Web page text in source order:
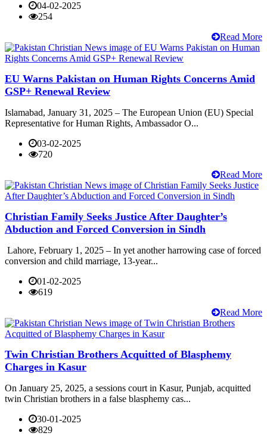
04-02-2025
254
Read More
EU Warns Pakistan on Human Rights Concerns Amid
GSP+ Renewal Review
Islamabad, January 31, 2025 – The European Union (EU) Special
Representative for Human Rights, Ambassador O...
03-02-2025
720
Read More
Christian Family Seeks Justice After Daughter’s
Abduction and Forced Conversion in Sindh
Lahore, February 1, 2025 – In yet another harrowing case of forced
conversion and child marriage, 13-year...
01-02-2025
619
Read More
Twin Christian Brothers Acquitted of Blasphemy
Charges in Kasur
On January 25, 2025, a sessions court in Kasur, Punjab, acquitted
twin Christian brothers in a false blasphemy cas...
30-01-2025
829